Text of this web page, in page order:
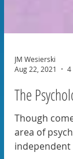
Aug 22, 2021
The
Though